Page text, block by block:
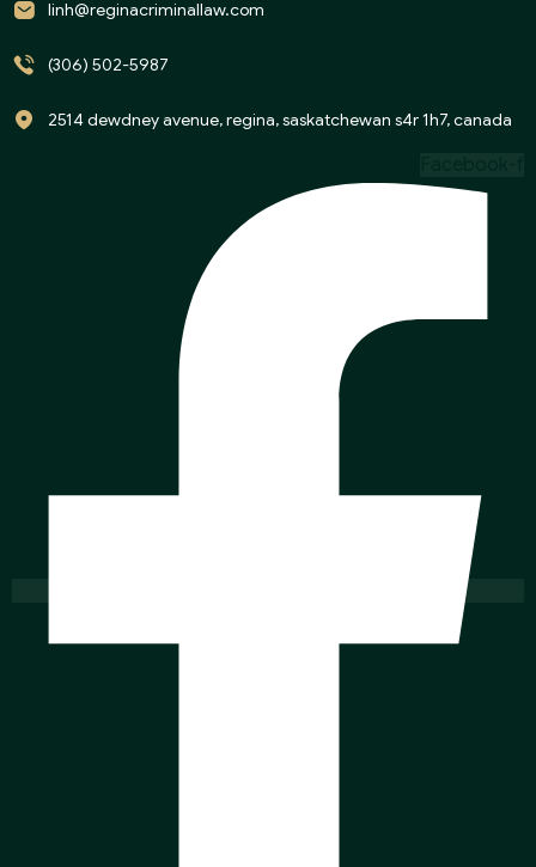
linh@reginacriminallaw.com
(306) 502-5987
2514 dewdney avenue, regina, saskatchewan s4r 1h7, canada